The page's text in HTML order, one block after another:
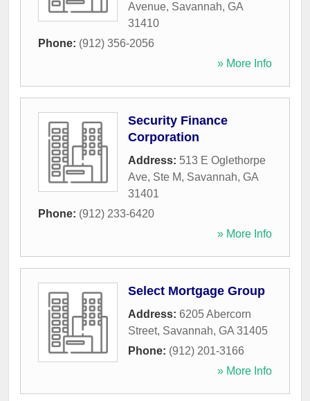
Avenue, Savannah, GA
31410
Phone: (912) 356-2056
» More Info
Security Finance
Corporation
Address: 513 E Oglethorpe
Ave, Ste M, Savannah, GA
31401
Phone: (912) 233-6420
» More Info
Select Mortgage Group
Address: 6205 Abercorn
Street, Savannah, GA 31405
Phone: (912) 201-3166
» More Info